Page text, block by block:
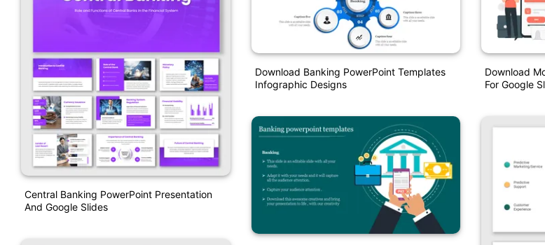
Central Banking PowerPoint Presentation
And Google Slides
Download Banking PowerPoint Templates
Infographic Designs
Download
For Google